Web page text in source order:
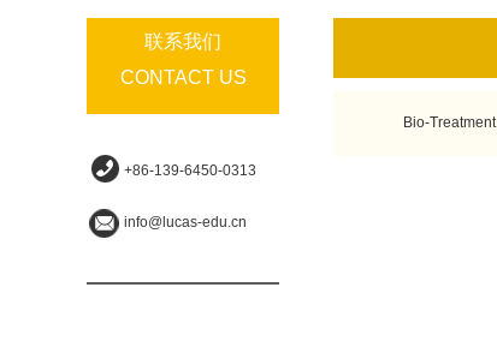
联系我们
CONTACT US
+86-139-6450-0313
info@lucas-edu.cn
Bio-